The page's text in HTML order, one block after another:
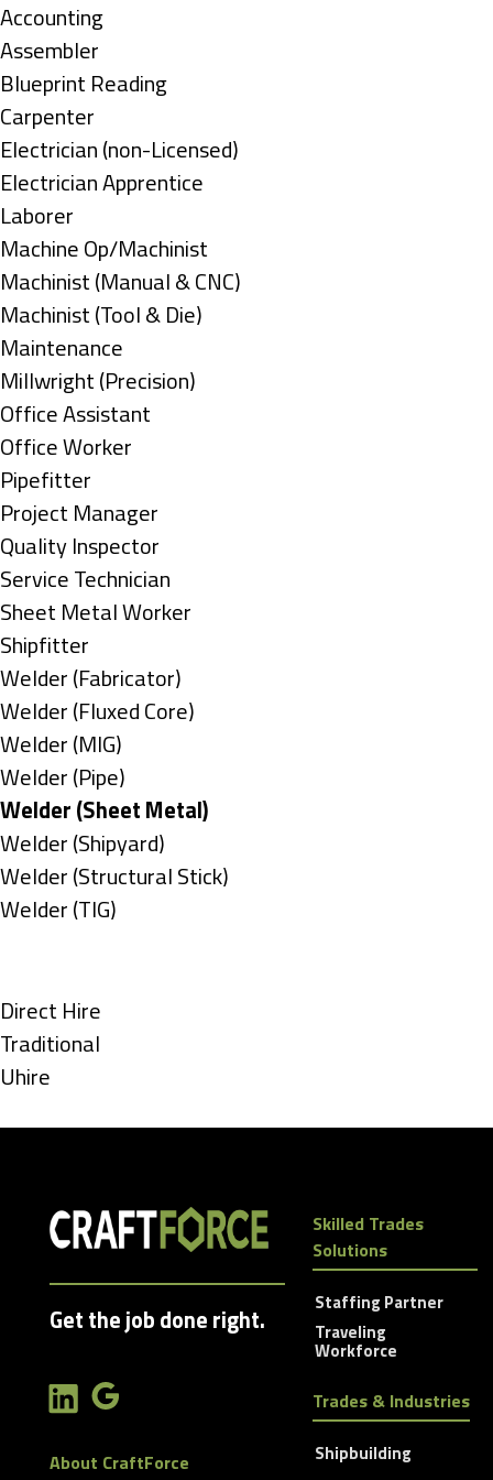
under
Show
jobs
filed
under
Accounting
Show
jobs
filed
under
Assembler
Show
jobs
filed
under
Blueprint Reading
Show
jobs
filed
under
Carpenter
Show
jobs
filed
under
Electrician (non-Licensed)
Show
jobs
filed
under
Electrician Apprentice
Show
jobs
filed
under
Laborer
Show
jobs
filed
under
Machine Op/Machinist
Show
jobs
filed
under
Machinist (Manual & CNC)
Show
jobs
filed
under
Machinist (Tool & Die)
Show
jobs
filed
under
Maintenance
Show
jobs
filed
under
Millwright (Precision)
Show
jobs
filed
under
Office Assistant
Show
jobs
filed
under
Office Worker
Show
jobs
filed
under
Pipefitter
Show
jobs
filed
under
Project Manager
Show
jobs
filed
under
Quality Inspector
Show
jobs
filed
under
Service Technician
Show
jobs
filed
under
Sheet Metal Worker
Show
jobs
filed
under
Shipfitter
Show
jobs
filed
under
Welder (Fabricator)
Show
jobs
filed
under
Welder (Fluxed Core)
Show
jobs
filed
under
Welder (MIG)
Show
jobs
filed
under
Welder (Pipe)
Hide
jobs
filed
under
Welder (Sheet Metal)
Show
jobs
filed
Welder (Shipyard)
Show
jobs
Welder (Structural Stick)
Show
under
Welder (TIG)
Show
jobs
filed
Direct Hire
Show
jobs
Traditional
Show
Uhire
Get the job done right.
About CraftForce
Skilled Trades
Solutions
Staffing Partner
Traveling
Workforce
Trades & Industries
Shipbuilding